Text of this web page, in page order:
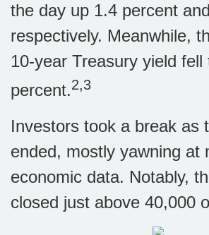
the day up 1.4 percent
respectively. Meanwhile,
10-year Treasury yield fell
percent.2,3
Investors took a break as
ended, mostly yawning at
economic data. Notably,
closed just above 40,000